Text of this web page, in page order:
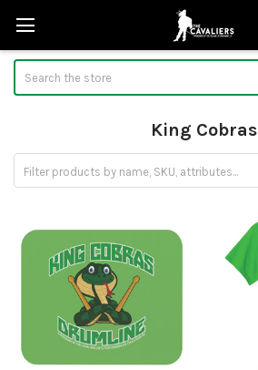
King Cobras
Sidebar